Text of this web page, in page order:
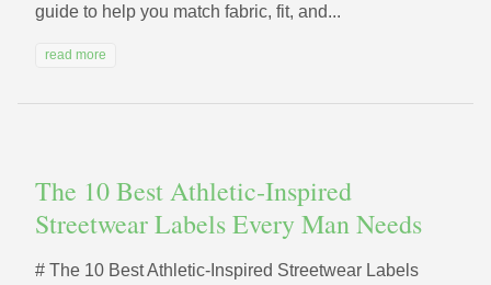
guide to help you match fabric, fit, and...
read more
The 10 Best Athletic‑Inspired
Streetwear Labels Every Man Needs
# The 10 Best Athletic‑Inspired Streetwear Labels